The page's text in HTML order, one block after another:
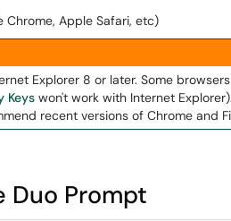
Chrome, Apple Safari, etc)
Explorer 8 or later. Some
Keys won't work with Internet
recent versions of Chrome and
Prompt